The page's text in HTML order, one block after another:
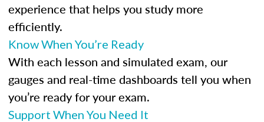
experience that helps you study more
efficiently.
Know When You’re Ready
With each lesson and simulated exam, our
gauges and real-time dashboards tell you when
you’re ready for your exam.
Support When You Need It